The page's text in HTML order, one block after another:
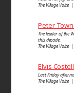
The Village Voice
Peter
The leader of the
this decade.
The Village Voice
Elvis
Last Friday
The Village Voice